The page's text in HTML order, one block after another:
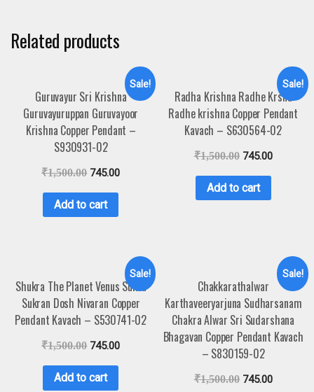
Related products
Sale!
Guruvayur Sri Krishna
Guruvayuruppan Guruvayoor
Krishna Copper Pendant –
S930931-02
₹1,500.00 745.00
Add to cart
Sale!
Radha Krishna Radhe Krsna
Radhe krishna Copper Pendant
Kavach – S630564-02
₹1,500.00 745.00
Add to cart
Sale!
Shukra The Planet Venus Sukra
Sukran Dosh Nivaran Copper
Pendant Kavach – S530741-02
₹1,500.00 745.00
Add to cart
Sale!
Chakkarathalwar
Karthaveeryarjuna Sudharsanam
Chakra Alwar Sri Sudarshana
Bhagavan Copper Pendant Kavach
– S830159-02
₹1,500.00 745.00